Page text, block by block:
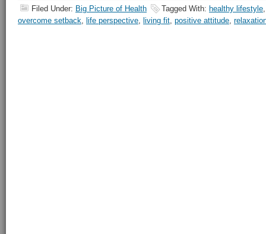
Filed Under: Big Picture of Health Tagged With: healthy lifestyle
overcome setback, life perspective, living fit, positive attitude,